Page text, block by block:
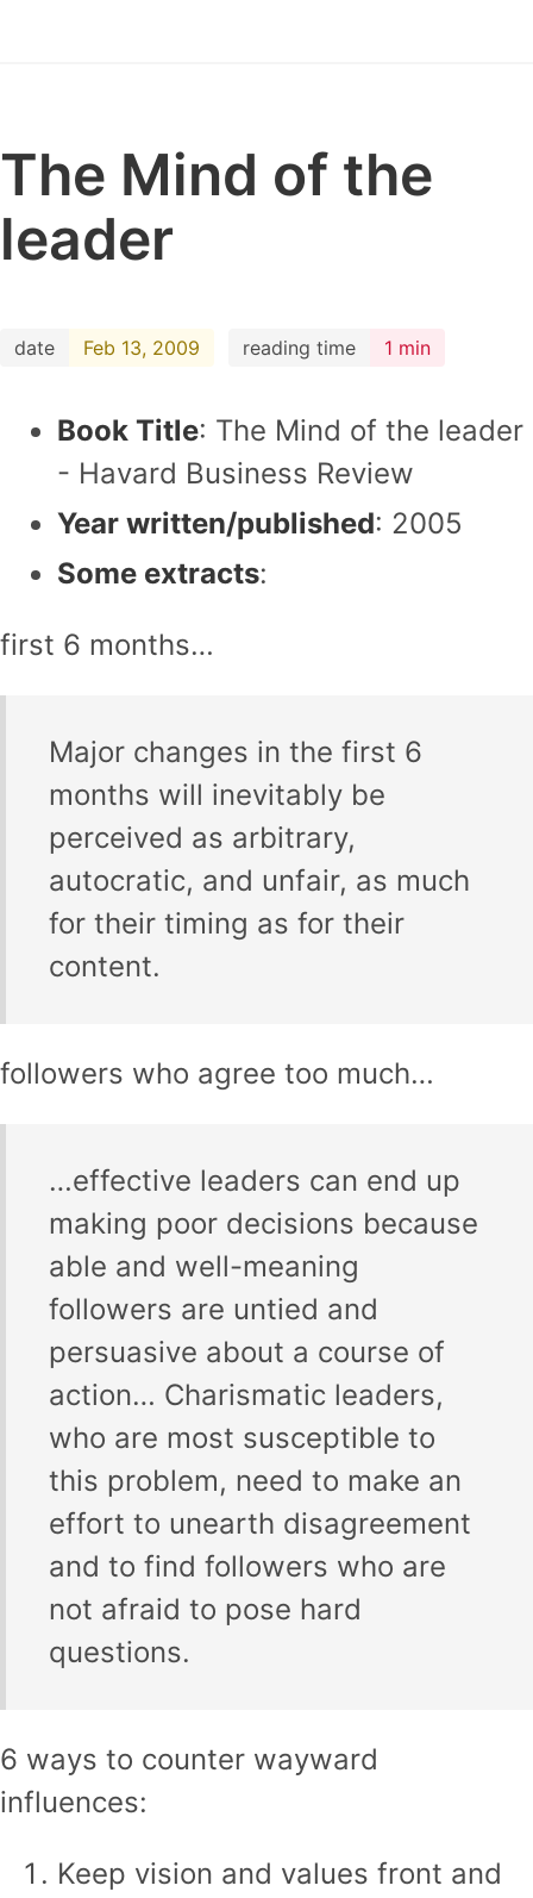
The Mind of the
leader
date Feb 13, 2009 reading time 1 min
Book Title: The Mind of the leader
- Havard Business Review
Year written/published: 2005
Some extracts:
first 6 months…
Major changes in the first 6
months will inevitably be
perceived as arbitrary,
autocratic, and unfair, as much
for their timing as for their
content.
followers who agree too much…
…effective leaders can end up
making poor decisions because
able and well-meaning
followers are untied and
persuasive about a course of
action… Charismatic leaders,
who are most susceptible to
this problem, need to make an
effort to unearth disagreement
and to find followers who are
not afraid to pose hard
questions.
6 ways to counter wayward
influences:
Keep vision and values front and